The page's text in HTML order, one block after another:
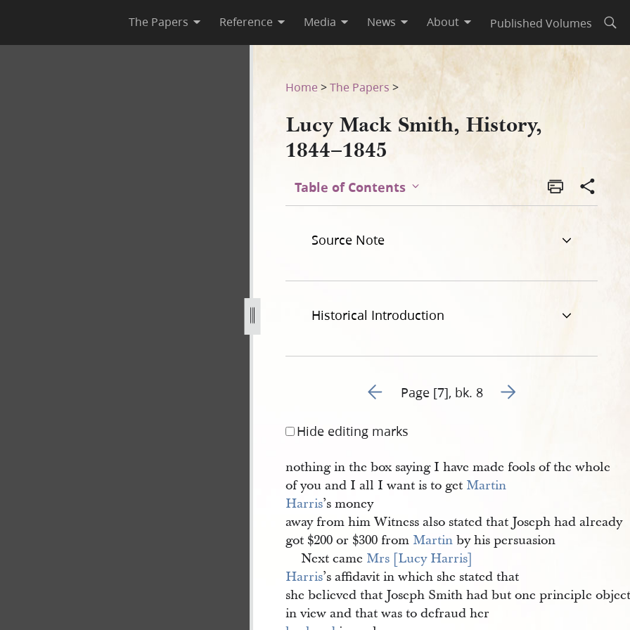
The Papers Reference Media News About Published Volumes
bk. 8.jpg
Home >The Papers >
Lucy Mack Smith, History,
1844–1845
Table of Contents
Source Note
Historical Introduction
Go to previous page 98
Page [7], bk. 8 Go to next page 100
Hide editing marks
nothing in the box saying I have made fools of the whole
of you and I all I want is to get Martin
Harris’s money
away from him Witness also stated that Joseph had already
got $200 or $300 from Martin by his persuasion
Next came Mrs [Lucy Harris]
Harris’s affidavit in which she stated that
she believed that Joseph Smith had but one principle
in view and that was to defraud her